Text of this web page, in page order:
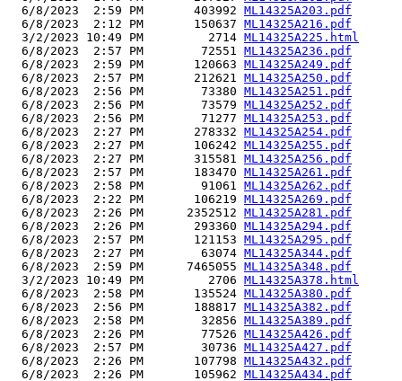
  6/8/2023  2:59 PM       403992
ML14325A203.pdf
  6/8/2023  2:12 PM       150637
ML14325A216.pdf
  3/2/2023 10:49 PM         2714
ML14325A225.html
  6/8/2023  2:57 PM        72551
ML14325A236.pdf
  6/8/2023  2:59 PM       120663
ML14325A249.pdf
  6/8/2023  2:57 PM       212621
ML14325A250.pdf
  6/8/2023  2:56 PM        73380
ML14325A251.pdf
  6/8/2023  2:56 PM        73579
ML14325A252.pdf
  6/8/2023  2:56 PM        71277
ML14325A253.pdf
  6/8/2023  2:27 PM       278332
ML14325A254.pdf
  6/8/2023  2:27 PM       106242
ML14325A255.pdf
  6/8/2023  2:27 PM       315581
ML14325A256.pdf
  6/8/2023  2:57 PM       183470
ML14325A261.pdf
  6/8/2023  2:58 PM        91061
ML14325A262.pdf
  6/8/2023  2:22 PM       106219
ML14325A269.pdf
  6/8/2023  2:26 PM      2352512
ML14325A281.pdf
  6/8/2023  2:26 PM       293360
ML14325A294.pdf
  6/8/2023  2:57 PM       121153
ML14325A295.pdf
  6/8/2023  2:27 PM        63074
ML14325A344.pdf
  6/8/2023  2:59 PM      7465055
ML14325A348.pdf
  3/2/2023 10:49 PM         2706
ML14325A378.html
  6/8/2023  2:58 PM       135524
ML14325A380.pdf
  6/8/2023  2:56 PM       188817
ML14325A382.pdf
  6/8/2023  2:58 PM        32856
ML14325A389.pdf
  6/8/2023  2:26 PM        77526
ML14325A426.pdf
  6/8/2023  2:57 PM        30736
ML14325A427.pdf
  6/8/2023  2:26 PM       107798
ML14325A432.pdf
  6/8/2023  2:26 PM       105962
ML14325A434.pdf